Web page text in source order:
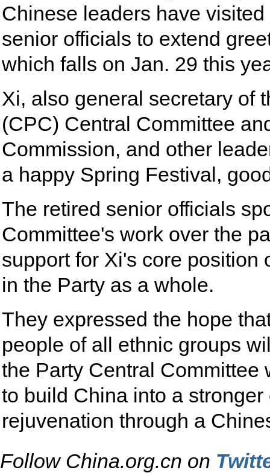
Chinese leaders have
senior officials to extend
which falls on Jan. 29 this
Xi, also general secretary of
(CPC) Central Committee
Commission, and other
a happy Spring Festival,
The retired senior officials
Committee's work over the
support for Xi's core position
in the Party as a whole.
They expressed the hope
people of all ethnic groups
the Party Central Committee
to build China into a
rejuvenation through a
Follow China.org.cn on